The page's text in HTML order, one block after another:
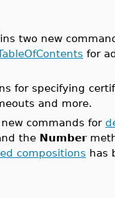
two new
for
for specifying
and more.
commands for
the Number
compositions has